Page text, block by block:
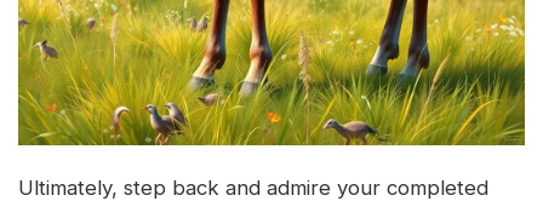
Ultimately, step back and admire your completed